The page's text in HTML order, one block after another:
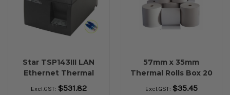
Star TSP143III LAN
Ethernet Thermal
Receipt Printer (Grey)
Excl.GST: $531.82
57mm x 35mm
Thermal Rolls Box 20
Excl.GST: $35.45